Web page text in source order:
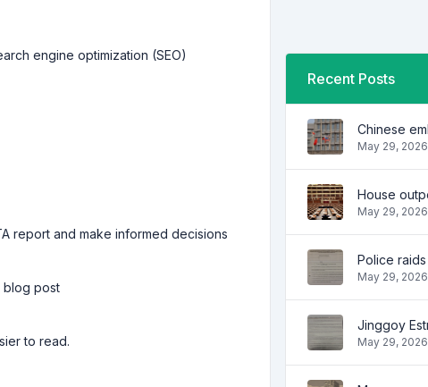
engine optimization (SEO)
report and make informed decisions
blog post
to read.
Recent Posts
May 29, 2026
May 29, 2026
May 29, 2026
May 29, 2026